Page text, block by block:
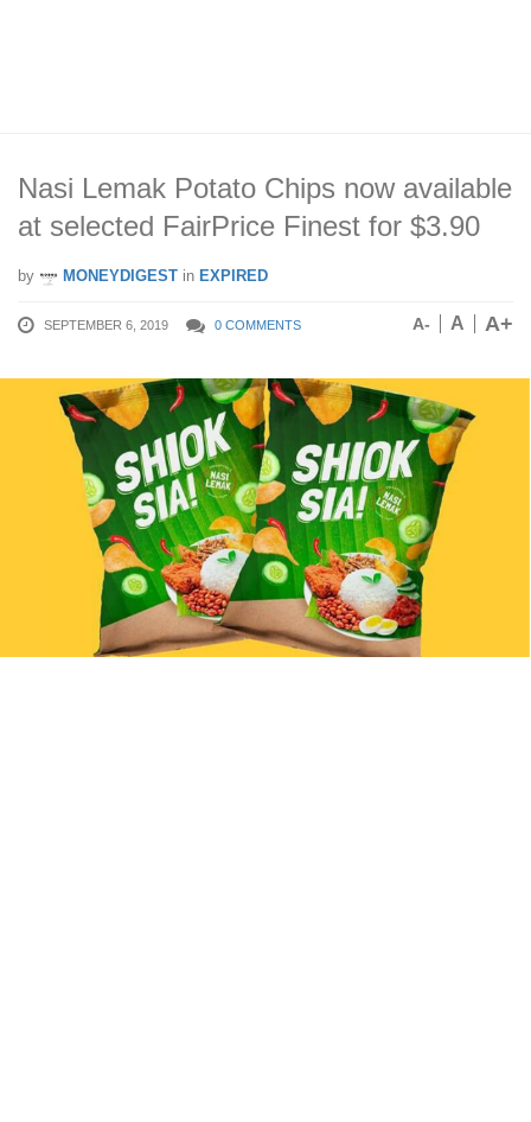
Nasi Lemak Potato Chips now available
at selected FairPrice Finest for $3.90
by MONEYDIGEST in EXPIRED
SEPTEMBER 6, 2019 0 COMMENTS A- A A+